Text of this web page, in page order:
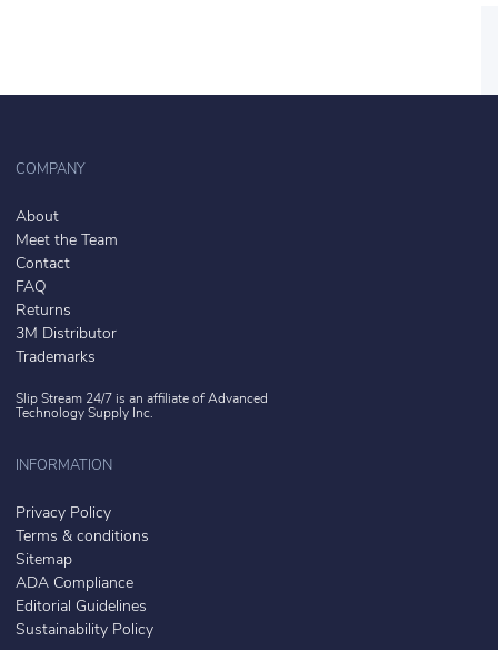
COMPANY
About
Meet the Team
Contact
FAQ
Returns
3M Distributor
Trademarks
Slip Stream 24/7 is an affiliate of Advanced
Technology Supply Inc.
INFORMATION
Privacy Policy
Terms & conditions
Sitemap
ADA Compliance
Editorial Guidelines
Sustainability Policy